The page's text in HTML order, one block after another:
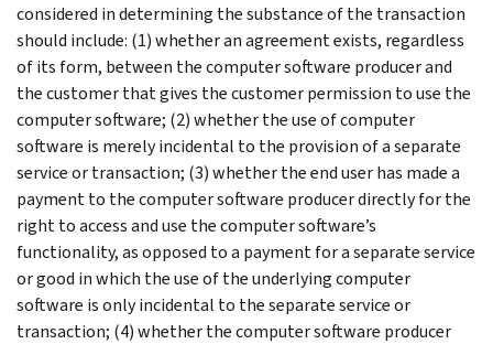
considered in determining the substance of the transaction
should include: (1) whether an agreement exists, regardless
of its form, between the computer software producer and
the customer that gives the customer permission to use the
computer software; (2) whether the use of computer
software is merely incidental to the provision of a separate
service or transaction; (3) whether the end user has made a
payment to the computer software producer directly for the
right to access and use the computer software’s
functionality, as opposed to a payment for a separate service
or good in which the use of the underlying computer
software is only incidental to the separate service or
transaction; (4) whether the computer software producer